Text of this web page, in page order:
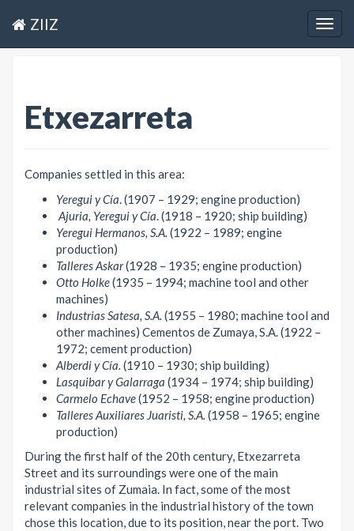
ZIIZ
Etxezarreta
Companies settled in this area:
Yeregui y Cía . (1907 – 1929; engine production)
Ajuria, Yeregui y Cía . (1918 – 1920; ship building)
Yeregui Hermanos, S.A. (1922 – 1989; engine
production)
Talleres Askar(1928 – 1935; engine production)
Otto Holke(1935 – 1994; machine tool and other
machines)
Industrias Satesa, S.A. (1955 – 1980; machine tool and
other machines) Cementos de Zumaya, S.A. (1922 –
1972; cement production)
Alberdi y Cía. (1910 – 1930; ship building)
Lasquibar y Galarraga (1934 – 1974; ship building)
Carmelo Echave(1952 – 1958; engine production)
Talleres Auxiliares Juaristi, S.A. (1958 – 1965; engine
production)
During the first half of the 20th century, Etxezarreta
Street and its surroundings were one of the main
industrial sites of Zumaia. In fact, some of the most
relevant companies in the industrial history of the town
chose this location, due to its position, near the port. Two